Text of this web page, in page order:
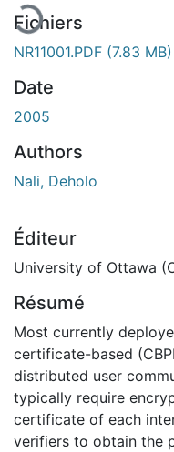
Fichiers
NR11001.PDF (7.83 MB)
Date
2005
Authors
Nali, Deholo
Éditeur
University of Ottawa
Résumé
Most currently
certificate-based
distributed user
typically require
certificate of each
verifiers to obtain the